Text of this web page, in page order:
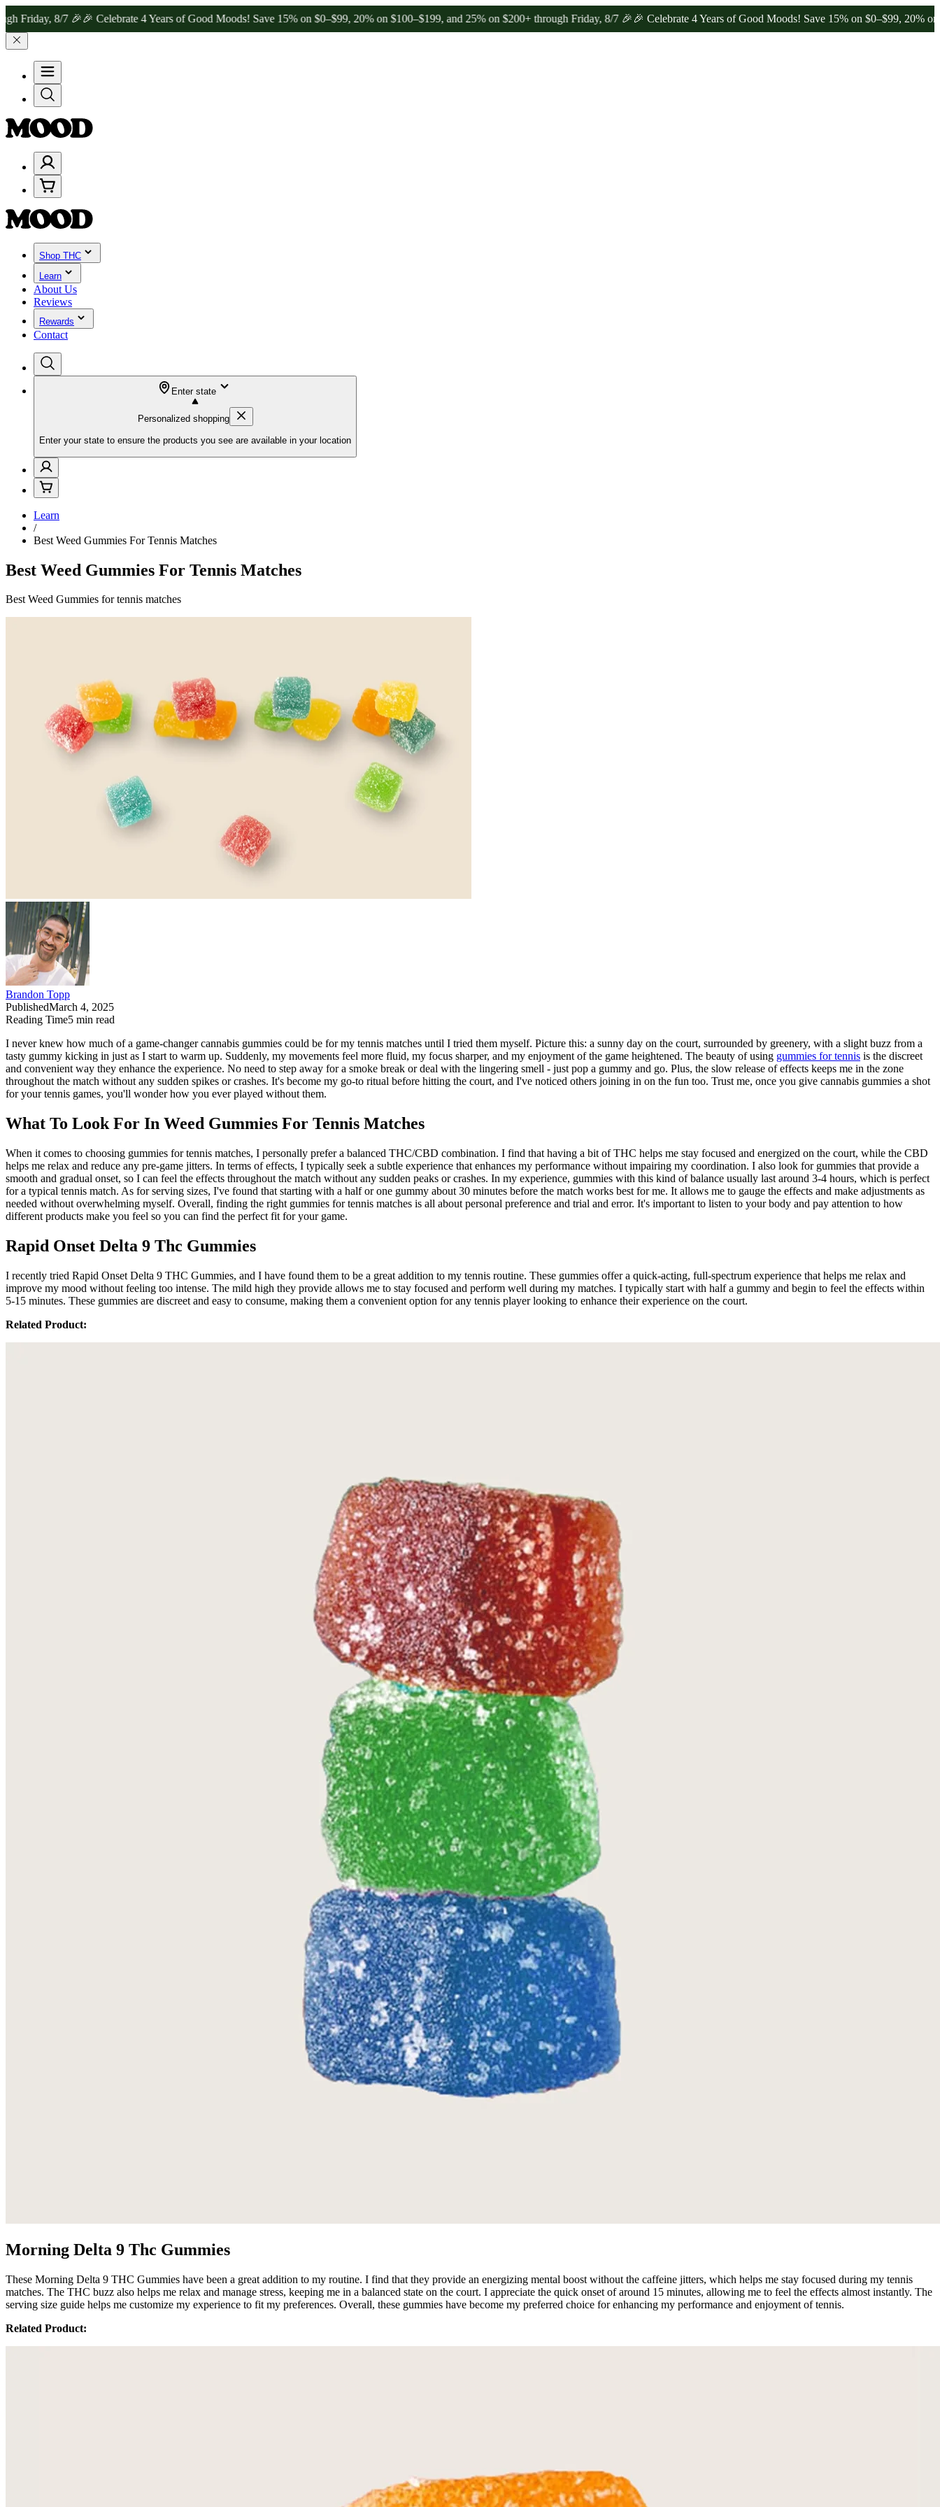
8/7 🎉🎉 Celebrate 4 Years of Good Moods! Save 15% on $0–$99, 20% on $100–$199, and 25% on $200+ through Friday, 8/7 🎉🎉 Celebrate 4 Years of Good Moods! Save 15% on $0–$99, 20% on
Shop THC
Learn
About Us
Reviews
Rewards
Contact
Enter state
Personalized shopping
Enter your state to ensure the products you see are available in your location
Learn
/
Best Weed Gummies For Tennis Matches
Best Weed Gummies For Tennis Matches
Best Weed Gummies for tennis matches
Brandon Topp
PublishedMarch 4, 2025
Reading Time5 min read
I never knew how much of a game-changer cannabis gummies could be for my tennis matches until I tried them myself. Picture this: a sunny day on the court, surrounded by greenery, with a slight buzz from a
tasty gummy kicking in just as I start to warm up. Suddenly, my movements feel more fluid, my focus sharper, and my enjoyment of the game heightened. The beauty of using gummies for tennis is the discreet
and convenient way they enhance the experience. No need to step away for a smoke break or deal with the lingering smell - just pop a gummy and go. Plus, the slow release of effects keeps me in the zone
throughout the match without any sudden spikes or crashes. It's become my go-to ritual before hitting the court, and I've noticed others joining in on the fun too. Trust me, once you give cannabis gummies a shot
for your tennis games, you'll wonder how you ever played without them.
What To Look For In Weed Gummies For Tennis Matches
When it comes to choosing gummies for tennis matches, I personally prefer a balanced THC/CBD combination. I find that having a bit of THC helps me stay focused and energized on the court, while the CBD
helps me relax and reduce any pre-game jitters. In terms of effects, I typically seek a subtle experience that enhances my performance without impairing my coordination. I also look for gummies that provide a
smooth and gradual onset, so I can feel the effects throughout the match without any sudden peaks or crashes. In my experience, gummies with this kind of balance usually last around 3-4 hours, which is perfect
for a typical tennis match. As for serving sizes, I've found that starting with a half or one gummy about 30 minutes before the match works best for me. It allows me to gauge the effects and make adjustments as
needed without overwhelming myself. Overall, finding the right gummies for tennis matches is all about personal preference and trial and error. It's important to listen to your body and pay attention to how
different products make you feel so you can find the perfect fit for your game.
Rapid Onset Delta 9 Thc Gummies
I recently tried Rapid Onset Delta 9 THC Gummies, and I have found them to be a great addition to my tennis routine. These gummies offer a quick-acting, full-spectrum experience that helps me relax and
improve my mood without feeling too intense. The mild high they provide allows me to stay focused and perform well during my matches. I typically start with half a gummy and begin to feel the effects within
5-15 minutes. These gummies are discreet and easy to consume, making them a convenient option for any tennis player looking to enhance their experience on the court.
Related Product:
Morning Delta 9 Thc Gummies
These Morning Delta 9 THC Gummies have been a great addition to my routine. I find that they provide an energizing mental boost without the caffeine jitters, which helps me stay focused during my tennis
matches. The THC buzz also helps me relax and manage stress, keeping me in a balanced state on the court. I appreciate the quick onset of around 15 minutes, allowing me to feel the effects almost instantly. The
serving size guide helps me customize my experience to fit my preferences. Overall, these gummies have become my preferred choice for enhancing my performance and enjoyment of tennis.
Related Product: